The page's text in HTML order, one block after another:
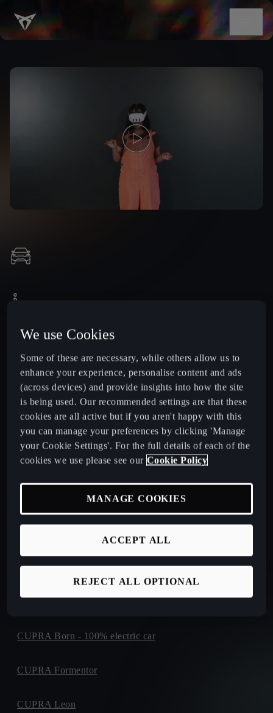
United Kingdom English
New CUPRA Tavascan Fully Electric SUV Coupe
CUPRA Born - 100% electric car
CUPRA Formentor
CUPRA Leon
We use Cookies
Some of these are necessary, while others allow us to
enhance your experience, personalise content and ads
(across devices) and provide insights into how the site
is being used. Our recommended settings are that these
cookies are all active but if you aren't happy with this
you can manage your preferences by clicking 'Manage
your Cookie Settings'. For the full details of each of the
cookies we use please see our Cookie Policy
MANAGE COOKIES
REJECT ALL OPTIONAL
ACCEPT ALL